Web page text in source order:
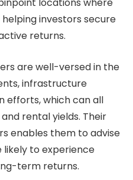
investors secure
returns.
are well-versed in the
infrastructure
efforts, which can all
rental yields. Their
enables them to advise
likely to experience
term returns.